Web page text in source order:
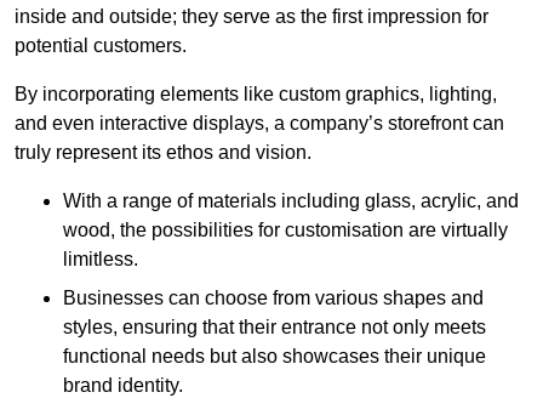
inside and outside; they serve as the first impression for
potential customers.
By incorporating elements like custom graphics, lighting,
and even interactive displays, a company’s storefront can
truly represent its ethos and vision.
With a range of materials including glass, acrylic, and
wood, the possibilities for customisation are virtually
limitless.
Businesses can choose from various shapes and
styles, ensuring that their entrance not only meets
functional needs but also showcases their unique
brand identity.